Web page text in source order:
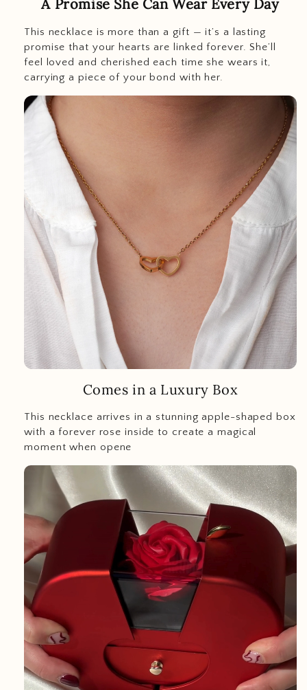
A Promise She Can Wear Every Day
This necklace is more than a gift — it’s a lasting
promise that your hearts are linked forever. She’ll
feel loved and cherished each time she wears it,
carrying a piece of your bond with her.
Comes in a Luxury Box
This necklace arrives in a stunning apple-shaped box
with a forever rose inside to create a magical
moment when opene